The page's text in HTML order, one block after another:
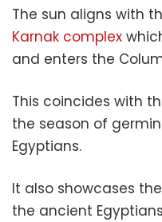
The sun aligns with
Karnak complex
and enters the
This coincides with
the season of
Egyptians.
It also showcases
the ancient